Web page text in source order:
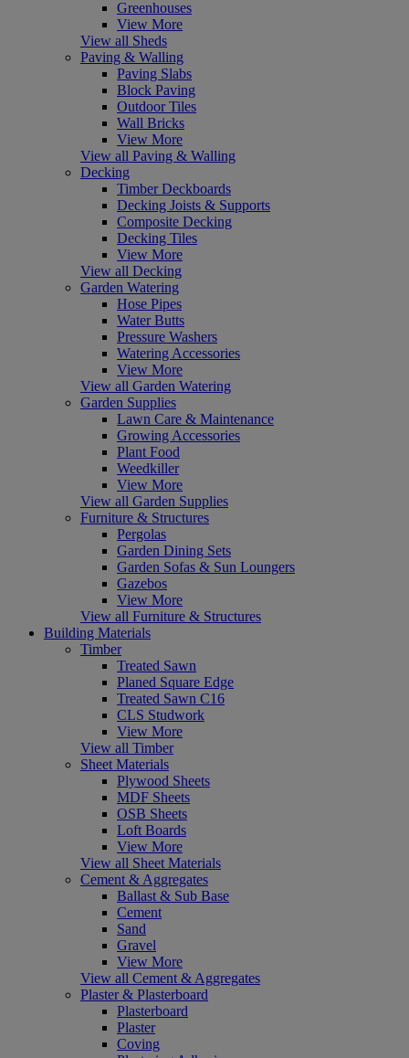
Greenhouses
View More
View all Sheds
Paving & Walling
Paving Slabs
Block Paving
Outdoor Tiles
Wall Bricks
View More
View all Paving & Walling
Decking
Timber Deckboards
Decking Joists & Supports
Composite Decking
Decking Tiles
View More
View all Decking
Garden Watering
Hose Pipes
Water Butts
Pressure Washers
Watering Accessories
View More
View all Garden Watering
Garden Supplies
Lawn Care & Maintenance
Growing Accessories
Plant Food
Weedkiller
View More
View all Garden Supplies
Furniture & Structures
Pergolas
Garden Dining Sets
Garden Sofas & Sun Loungers
Gazebos
View More
View all Furniture & Structures
Building Materials
Timber
Treated Sawn
Planed Square Edge
Treated Sawn C16
CLS Studwork
View More
View all Timber
Sheet Materials
Plywood Sheets
MDF Sheets
OSB Sheets
Loft Boards
View More
View all Sheet Materials
Cement & Aggregates
Ballast & Sub Base
Cement
Sand
Gravel
View More
View all Cement & Aggregates
Plaster & Plasterboard
Plasterboard
Plaster
Coving